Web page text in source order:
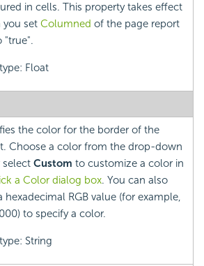
in cells. This property takes effect
you set Columned of the page report
"true".
Float
the color for the border of the
Choose a color from the drop-down
select Custom to customize a color in
a Color dialog box. You can also
hexadecimal RGB value (for example,
to specify a color.
String